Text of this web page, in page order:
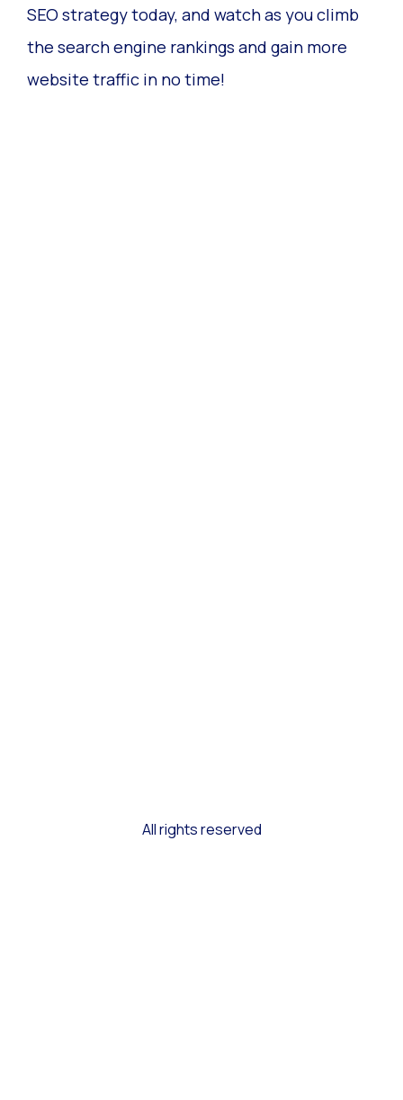
SEO strategy today, and watch as you climb
the search engine rankings and gain more
website traffic in no time!
All rights reserved